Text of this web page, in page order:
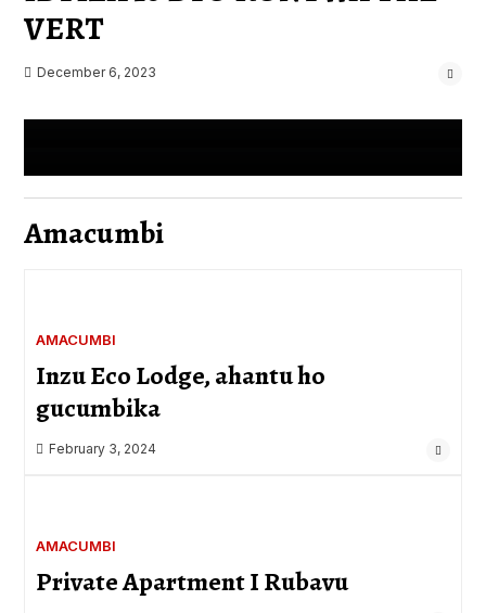
VERT
December 6, 2023
0 Comments
Kenya, yaharaniye
Admin
Amacumbi
AMACUMBI
Inzu Eco Lodge, ahantu ho
gucumbika
February 3, 2024
AMACUMBI
Private Apartment I Rubavu